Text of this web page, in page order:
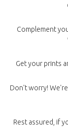
Complement
Get your prints
Don't worry!
Rest assured, if